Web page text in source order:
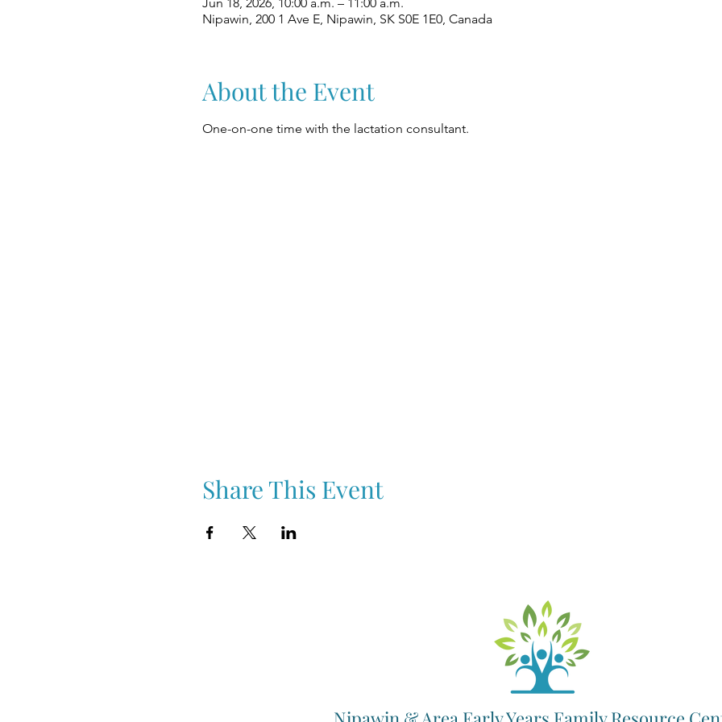
Nipawin, 200 1 Ave E, Nipawin, SK S0E 1E0, Canada
About the Event
One-on-one time with the lactation consultant.
Share This Event